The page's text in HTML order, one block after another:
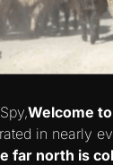
Welcome
in nearly
far north is